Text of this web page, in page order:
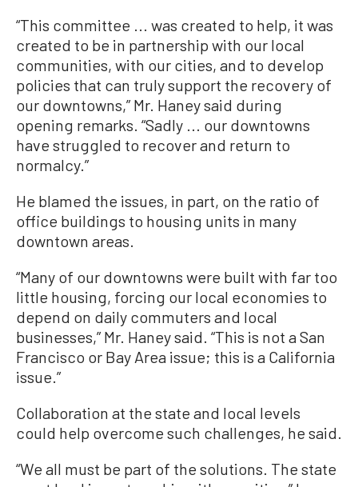
“This committee ... was created to help, it was
created to be in partnership with our local
communities, with our cities, and to develop
policies that can truly support the recovery of
our downtowns,” Mr. Haney said during
opening remarks. “Sadly ... our downtowns
have struggled to recover and return to
normalcy.”
He blamed the issues, in part, on the ratio of
office buildings to housing units in many
downtown areas.
“Many of our downtowns were built with far too
little housing, forcing our local economies to
depend on daily commuters and local
businesses,” Mr. Haney said. “This is not a San
Francisco or Bay Area issue; this is a California
issue.”
Collaboration at the state and local levels
could help overcome such challenges, he said.
“We all must be part of the solutions. The state